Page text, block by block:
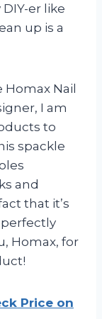
DIY-er like
up is a
Homax Nail
I am
to
spackle
and
that it’s
Homax, for
Price on